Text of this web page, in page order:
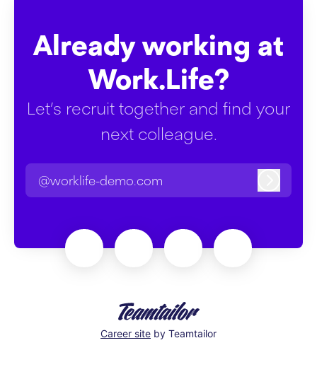
Already working at
Work.Life?
Let’s recruit together and find your
next colleague.
@worklife-demo.com
Career site by Teamtailor